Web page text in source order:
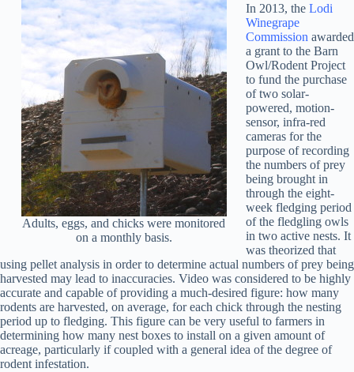
Adults, eggs, and chicks were monitored
on a monthly basis.
In 2013, the Lodi
Winegrape
Commission awarded
a grant to the Barn
Owl/Rodent Project
to fund the purchase
of two solar-
powered, motion-
sensor, infra-red
cameras for the
purpose of recording
the numbers of prey
being brought in
through the eight-
week fledging period
of the fledgling owls
in two active nests. It
was theorized that
using pellet analysis in order to determine actual numbers of prey being
harvested may lead to inaccuracies. Video was considered to be highly
accurate and capable of providing a much-desired figure: how many
rodents are harvested, on average, for each chick through the nesting
period up to fledging. This figure can be very useful to farmers in
determining how many nest boxes to install on a given amount of
acreage, particularly if coupled with a general idea of the degree of
rodent infestation.